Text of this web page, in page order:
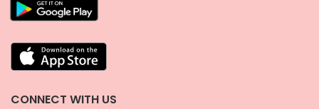
CONNECT WITH US